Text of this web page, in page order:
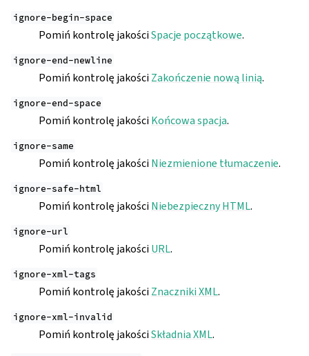
ignore-begin-space
Pomiń kontrolę jakościSpacje początkowe.
ignore-end-newline
Pomiń kontrolę jakościZakończenie nową linią.
ignore-end-space
Pomiń kontrolę jakościKońcowa spacja.
ignore-same
Pomiń kontrolę jakościNiezmienione tłumaczenie.
ignore-safe-html
Pomiń kontrolę jakościNiebezpieczny HTML.
ignore-url
Pomiń kontrolę jakościURL.
ignore-xml-tags
Pomiń kontrolę jakościZnaczniki XML.
ignore-xml-invalid
Pomiń kontrolę jakościSkładnia XML.